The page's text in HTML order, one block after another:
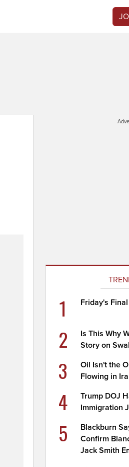
1 Friday's
2
Is This Why
Story on
3
Oil Isn't the
Flowing in
4
Trump DOJ
Immigration
5
Blackburn
Confirm
Jack Smith